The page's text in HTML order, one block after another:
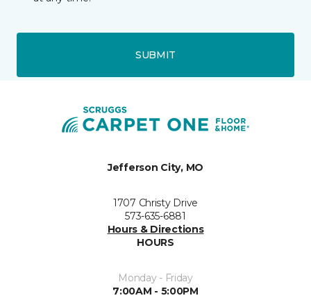
SUBMIT
Jefferson City, MO
1707 Christy Drive
573-635-6881
Hours & Directions
HOURS
Monday - Friday
7:00AM - 5:00PM